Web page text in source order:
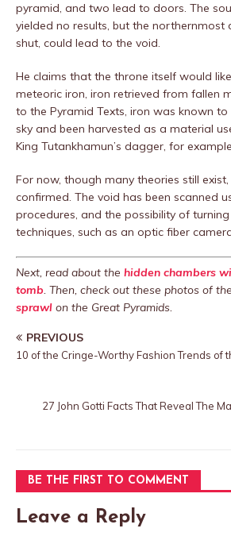
pyramid, and two lead to doors. The
yielded no results, but the northernmost
shut, could lead to the void.
He claims that the throne itself would
meteoric iron, iron retrieved from fallen
to the Pyramid Texts, iron was known
sky and been harvested as a material
King Tutankhamun’s dagger, for
For now, though many theories still
confirmed. The void has been scanned
procedures, and the possibility of turning
techniques, such as an optic fiber
Next, read about the hidden chambers
tomb. Then, check out these photos of the
sprawl on the Great Pyramids.
PREVIOUS
10 of the Cringe-Worthy Fashion Trends of
27 John Gotti Facts That Reveal The
BE THE FIRST TO COMMENT
Leave a Reply